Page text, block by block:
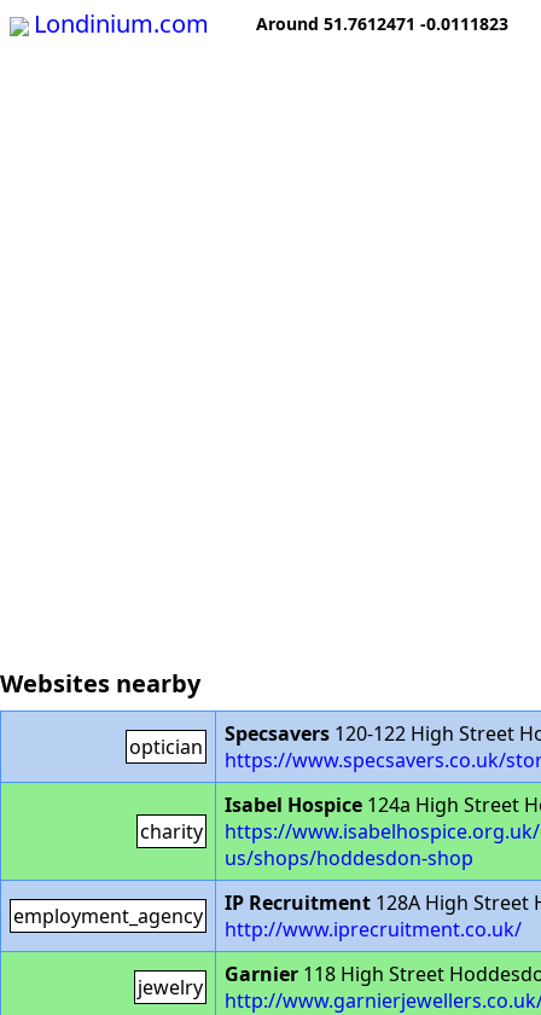
Londinium.com Around 51.7612471 -0.0111823
Websites nearby
optician Specsavers 120-122 High Street
https://www.specsavers.co.uk/
charity
Isabel Hospice 124a High Street
https://
us/shops/hoddesdon-shop
employment_agency IP Recruitment 128A High Street
http://www.iprecruitment.co.uk/
jewelry Garnier 118 High Street
http://